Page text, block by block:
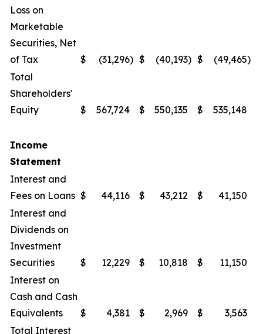
Loss on
Marketable
Securities, Net
of Tax
$ (31,296) $ (40,193) $ (49,465)
Total
Shareholders'
Equity
$ 567,724 $ 550,135 $ 535,148
Income
Statement
Interest and
Fees on Loans $ 44,116 $ 43,212 $ 41,150
Interest and
Dividends on
Investment
Securities
$ 12,229 $ 10,818 $ 11,150
Interest on
Cash and Cash
Equivalents
$ 4,381 $ 2,969 $ 3,563
Total Interest